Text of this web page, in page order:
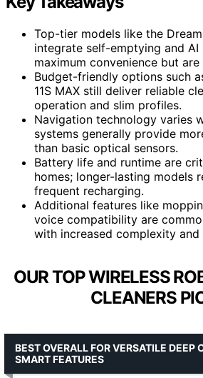
Top-tier models like the
integrate self-emptying and
maximum convenience but
Budget-friendly options such
11S MAX still deliver reliable
operation and slim profiles.
Navigation technology varies
systems generally provide
than basic optical sensors.
Battery life and runtime are
homes; longer-lasting models
frequent recharging.
Additional features like
voice compatibility are
with increased complexity and
OUR TOP WIRELESS
CLEANERS
BEST OVERALL FOR VERSATILE DEEP
SMART FEATURES